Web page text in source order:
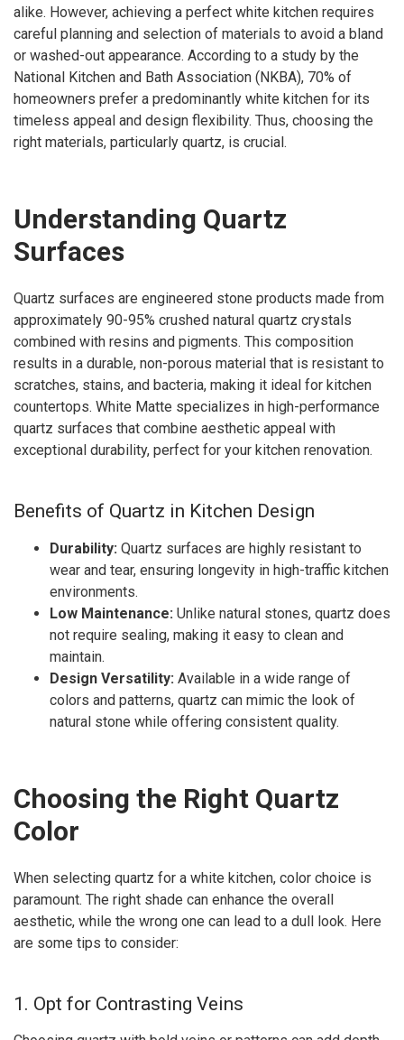
alike. However, achieving a perfect white kitchen requires
careful planning and selection of materials to avoid a bland
or washed-out appearance. According to a study by the
National Kitchen and Bath Association (NKBA), 70% of
homeowners prefer a predominantly white kitchen for its
timeless appeal and design flexibility. Thus, choosing the
right materials, particularly quartz, is crucial.
Understanding Quartz
Surfaces
Quartz surfaces are engineered stone products made from
approximately 90-95% crushed natural quartz crystals
combined with resins and pigments. This composition
results in a durable, non-porous material that is resistant to
scratches, stains, and bacteria, making it ideal for kitchen
countertops. White Matte specializes in high-performance
quartz surfaces that combine aesthetic appeal with
exceptional durability, perfect for your kitchen renovation.
Benefits of Quartz in Kitchen Design
Durability: Quartz surfaces are highly resistant to
wear and tear, ensuring longevity in high-traffic kitchen
environments.
Low Maintenance: Unlike natural stones, quartz does
not require sealing, making it easy to clean and
maintain.
Design Versatility: Available in a wide range of
colors and patterns, quartz can mimic the look of
natural stone while offering consistent quality.
Choosing the Right Quartz
Color
When selecting quartz for a white kitchen, color choice is
paramount. The right shade can enhance the overall
aesthetic, while the wrong one can lead to a dull look. Here
are some tips to consider:
1. Opt for Contrasting Veins